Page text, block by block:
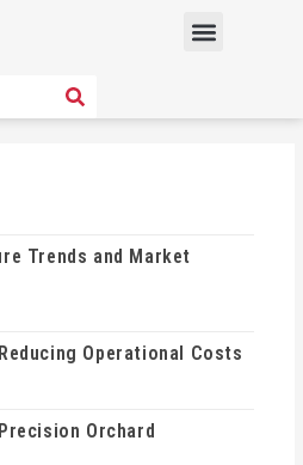
Menu
SEARCH
Trends and Market
Operational Costs
Orchard